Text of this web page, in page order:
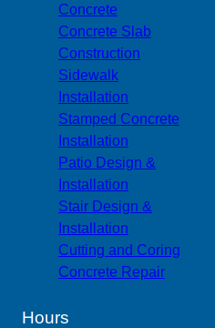
Concrete
Concrete Slab
Construction
Sidewalk
Installation
Stamped Concrete
Installation
Patio Design &
Installation
Stair Design &
Installation
Cutting and Coring
Concrete Repair
Hours